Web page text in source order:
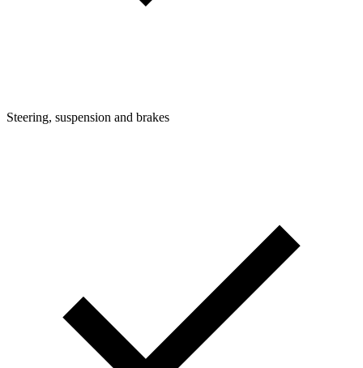
Steering, suspension and brakes